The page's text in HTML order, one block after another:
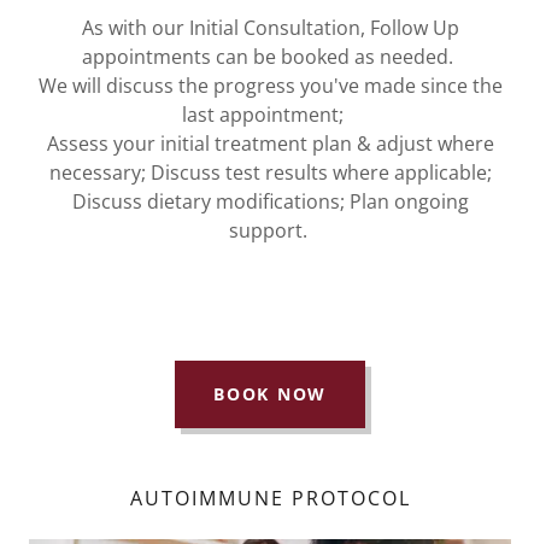
As with our Initial Consultation, Follow Up
appointments can be booked as needed.
We will discuss the progress you've made since the
last appointment;
Assess your initial treatment plan & adjust where
necessary; Discuss test results where applicable;
Discuss dietary modifications; Plan ongoing
support.
BOOK NOW
AUTOIMMUNE PROTOCOL